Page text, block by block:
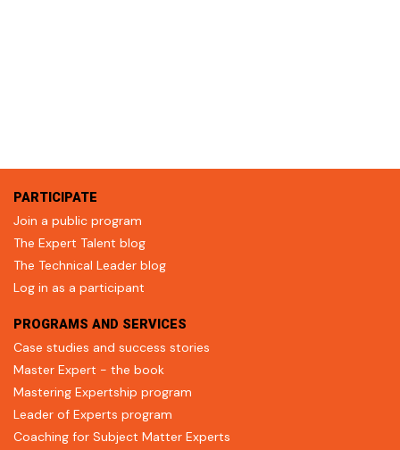
PARTICIPATE
Join a public program
The Expert Talent blog
The Technical Leader blog
Log in as a participant
PROGRAMS AND SERVICES
Case studies and success stories
Master Expert - the book
Mastering Expertship program
Leader of Experts program
Coaching for Subject Matter Experts